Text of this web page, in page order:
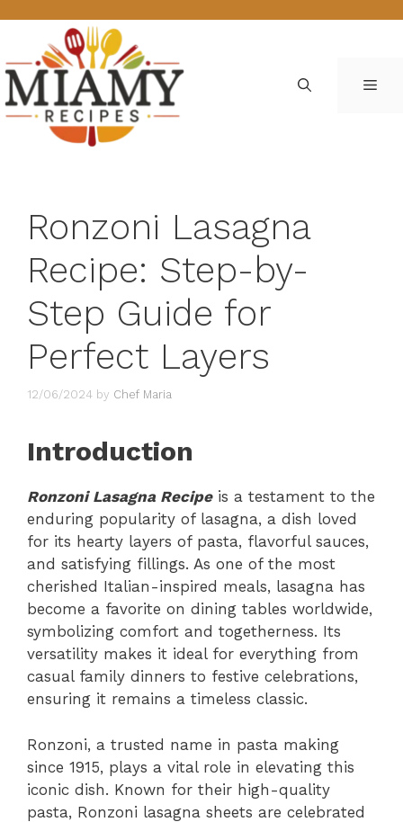
content
Ronzoni Lasagna
Recipe: Step-by-
Step Guide for
Perfect Layers
12/06/2024 by Chef Maria
Introduction
Ronzoni Lasagna Recipeis a testament to the
enduring popularity of lasagna, a dish loved
for its hearty layers of pasta, flavorful sauces,
and satisfying fillings. As one of the most
cherished Italian-inspired meals, lasagna has
become a favorite on dining tables worldwide,
symbolizing comfort and togetherness. Its
versatility makes it ideal for everything from
casual family dinners to festive celebrations,
ensuring it remains a timeless classic.
Ronzoni, a trusted name in pasta making
since 1915, plays a vital role in elevating this
iconic dish. Known for their high-quality
pasta, Ronzoni lasagna sheets are celebrated